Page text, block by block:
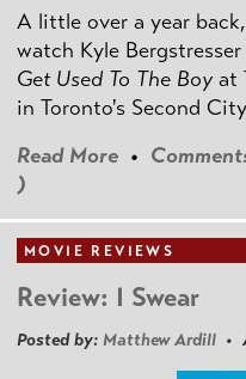
A little over a year
watch Kyle
Get Used To The Boyat
in Toronto's Second
Read More •
)
MOVIE REVIEWS
Review: I Swear
Posted by: Matthew Ardill •